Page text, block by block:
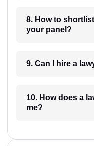
8. How to shortlist perfect
your panel?
9.
10. How does a lawyer communicate with
me?